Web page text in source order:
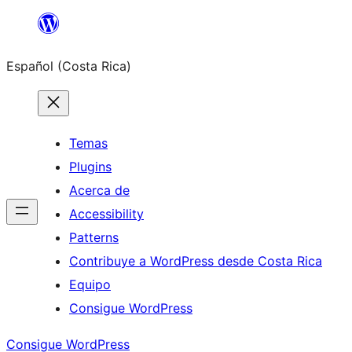
Saltar
contenido
Español (Costa Rica)
Temas
Plugins
Acerca de
Accessibility
Patterns
Contribuye a WordPress desde Costa Rica
Equipo
Consigue WordPress
Consigue WordPress